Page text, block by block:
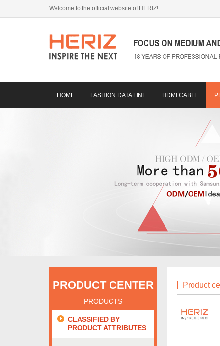
Welcome to the official website of HERIZ!
HOME FASHION DATA LINE HDMI CABLE
PRODUCT CENTER
PRODUCTS
CLASSIFIED BY
PRODUCT ATTRIBUTES
Product